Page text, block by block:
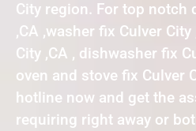
City region. For top notch
,CA ,washer fix Culver City
City ,CA , dishwasher fix
oven and stove fix Culver
hotline now and get the
requiring right away or